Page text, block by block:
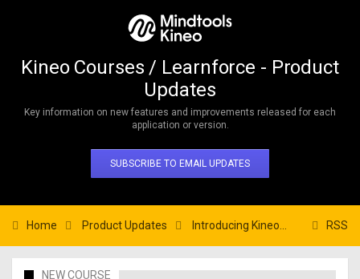
Kineo Courses / Learnforce - Product
Updates
Key information on new features and improvements released for each
application or version.
SUBSCRIBE TO EMAIL UPDATES
RSS
Home Product Updates Introducing Kineo Shorts: Big Impact, Bite-Sized Learning
NEW COURSE